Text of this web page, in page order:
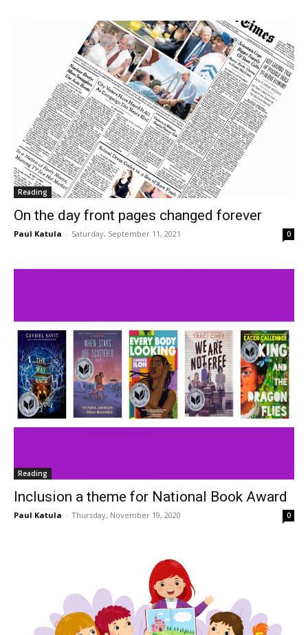
Reading
On the day front pages changed forever
Paul Katula - Saturday, September 11, 2021 0
Reading
Inclusion a theme for National Book Award
Paul Katula - Thursday, November 19, 2020 0